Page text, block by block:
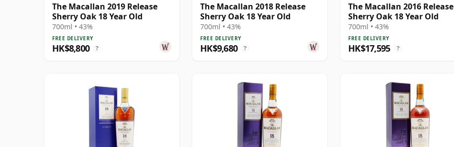
The Macallan 2019 Release
Sherry Oak 18 Year Old
700ml • 43%
FREE DELIVERY
HK$8,800 ?
The Macallan 2018 Release
Sherry Oak 18 Year Old
700ml • 43%
FREE DELIVERY
HK$9,680 ?
The Macallan 2016 Release
Sherry Oak 18 Year Old
700ml • 43%
FREE DELIVERY
HK$17,595 ?